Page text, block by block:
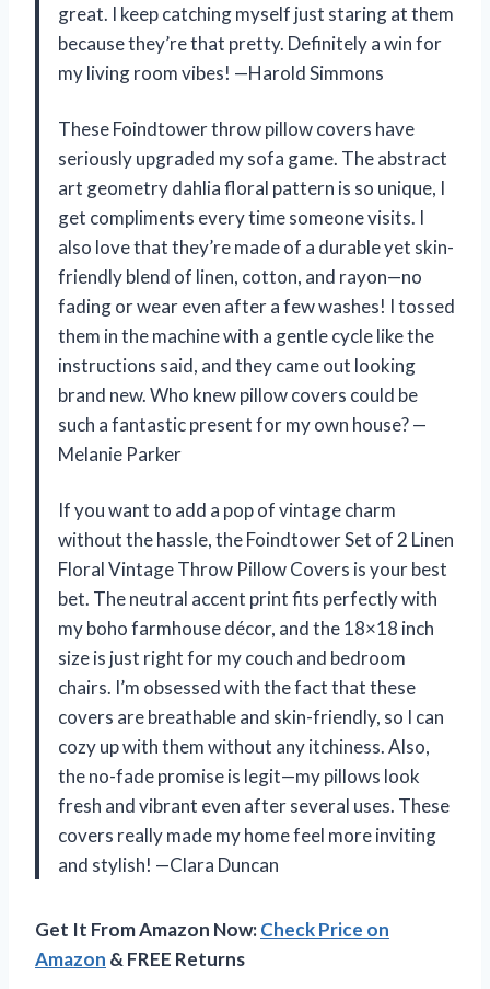
great. I keep catching myself just staring at them
because they’re that pretty. Definitely a win for
my living room vibes! —Harold Simmons
These Foindtower throw pillow covers have
seriously upgraded my sofa game. The abstract
art geometry dahlia floral pattern is so unique, I
get compliments every time someone visits. I
also love that they’re made of a durable yet skin-
friendly blend of linen, cotton, and rayon—no
fading or wear even after a few washes! I tossed
them in the machine with a gentle cycle like the
instructions said, and they came out looking
brand new. Who knew pillow covers could be
such a fantastic present for my own house? —
Melanie Parker
If you want to add a pop of vintage charm
without the hassle, the Foindtower Set of 2 Linen
Floral Vintage Throw Pillow Covers is your best
bet. The neutral accent print fits perfectly with
my boho farmhouse décor, and the 18×18 inch
size is just right for my couch and bedroom
chairs. I’m obsessed with the fact that these
covers are breathable and skin-friendly, so I can
cozy up with them without any itchiness. Also,
the no-fade promise is legit—my pillows look
fresh and vibrant even after several uses. These
covers really made my home feel more inviting
and stylish! —Clara Duncan
Get It From Amazon Now:Check Price on
Amazon & FREE Returns